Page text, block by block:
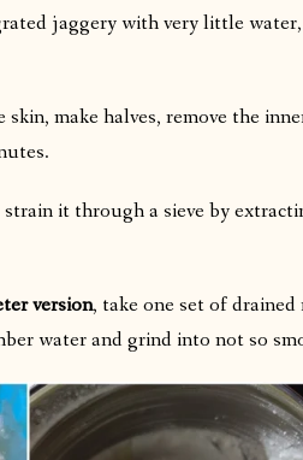
jaggery with very little
make halves, remove the
it through a sieve by
version, take one set of
water and grind into not so